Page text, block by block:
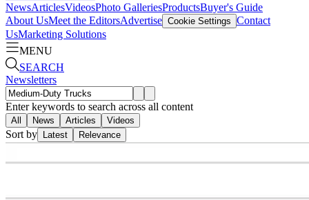
NewsArticlesVideosPhoto GalleriesProductsBuyer's Guide
About UsMeet the EditorsAdvertise Cookie Settings Contact
UsMarketing Solutions
MENU
SEARCH
Newsletters
Enter keywords to search across all content
All News Articles Videos
Sort by Latest Relevance